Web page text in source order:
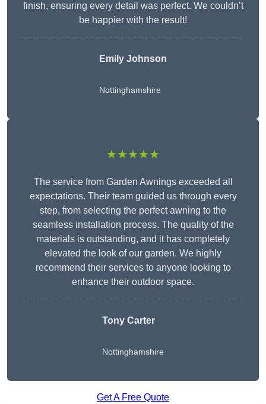
finish, ensuring every detail was perfect. We couldn’t
be happier with the result!
Emily Johnson
Nottinghamshire
★★★★★
The service from Garden Awnings exceeded all
expectations. Their team guided us through every
step, from selecting the perfect awning to the
seamless installation process. The quality of the
materials is outstanding, and it has completely
elevated the look of our garden. We highly
recommend their services to anyone looking to
enhance their outdoor space.
Tony Carter
Nottinghamshire
Get A Free Quote